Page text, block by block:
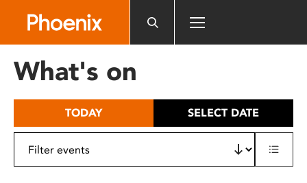
includes
What's on
TODAY SELECT DATE